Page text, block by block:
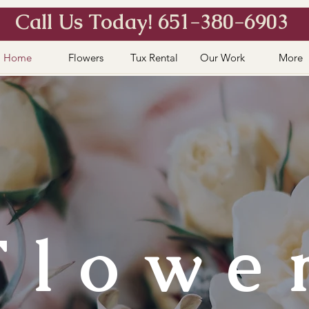
Call Us Today! 651-380-6903
Home Flowers Tux Rental Our Work More